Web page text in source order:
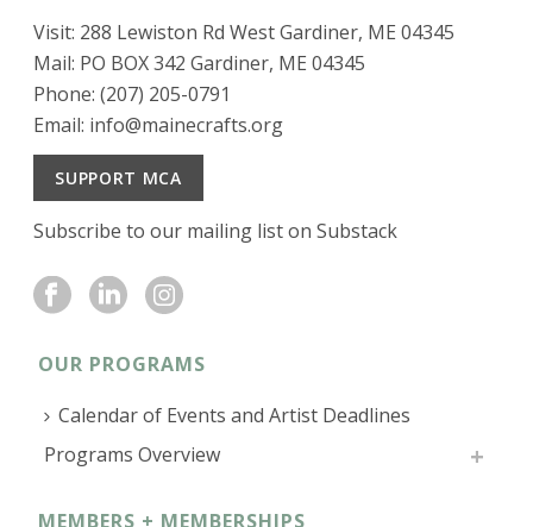
Visit: 288 Lewiston Rd West Gardiner, ME 04345
Mail: PO BOX 342 Gardiner, ME 04345
Phone: (207) 205-0791
Email: info@mainecrafts.org
SUPPORT MCA
Subscribe to our mailing list on Substack
OUR PROGRAMS
Calendar of Events and Artist Deadlines
Programs Overview
MEMBERS + MEMBERSHIPS